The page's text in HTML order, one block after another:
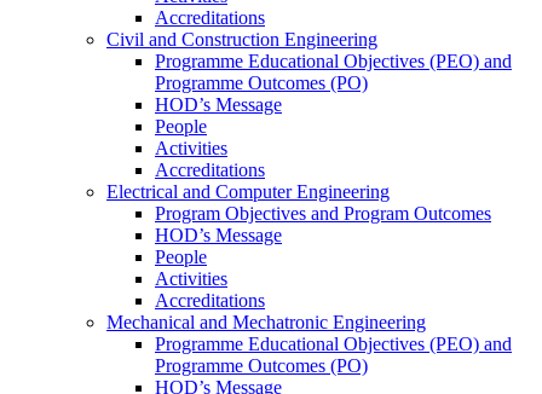
Accreditations
Civil and Construction Engineering
Programme Educational Objectives (PEO) and
Programme Outcomes (PO)
HOD’s Message
People
Activities
Accreditations
Electrical and Computer Engineering
Program Objectives and Program Outcomes
HOD’s Message
People
Activities
Accreditations
Mechanical and Mechatronic Engineering
Programme Educational Objectives (PEO) and
Programme Outcomes (PO)
HOD’s Message